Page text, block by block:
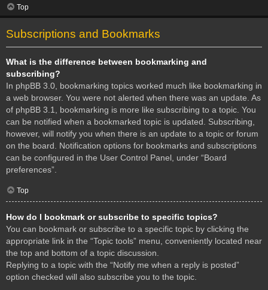
Top
Subscriptions and Bookmarks
What is the difference between bookmarking and
subscribing?
In phpBB 3.0, bookmarking topics worked much like bookmarking in
a web browser. You were not alerted when there was an update. As
of phpBB 3.1, bookmarking is more like subscribing to a topic. You
can be notified when a bookmarked topic is updated. Subscribing,
however, will notify you when there is an update to a topic or forum
on the board. Notification options for bookmarks and subscriptions
can be configured in the User Control Panel, under “Board
preferences”.
Top
How do I bookmark or subscribe to specific topics?
You can bookmark or subscribe to a specific topic by clicking the
appropriate link in the “Topic tools” menu, conveniently located near
the top and bottom of a topic discussion.
Replying to a topic with the “Notify me when a reply is posted”
option checked will also subscribe you to the topic.